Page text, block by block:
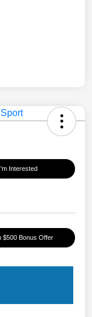
I'm Interested
$500 Bonus Offer